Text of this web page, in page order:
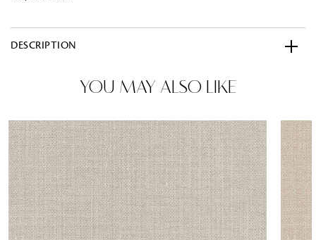
DESCRIPTION
YOU MAY ALSO LIKE